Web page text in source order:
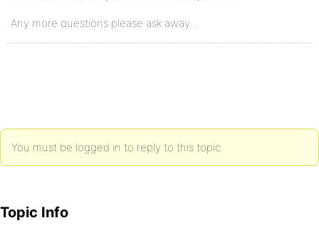
Any more questions please ask away…
You must be logged in to reply to this topic.
Topic Info